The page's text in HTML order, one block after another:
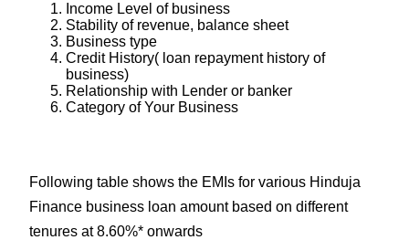
Income Level of business
Stability of revenue, balance sheet
Business type
Credit History( loan repayment history of
business)
Relationship with Lender or banker
Category of Your Business
Following table shows the EMIs for various Hinduja
Finance business loan amount based on different
tenures at 8.60%* onwards